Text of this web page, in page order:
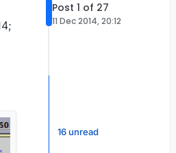
Post 1 of 27
11 Dec 2014, 20:12
16 unread